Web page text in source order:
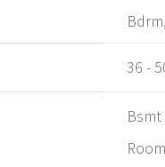
36 -
Bsmt